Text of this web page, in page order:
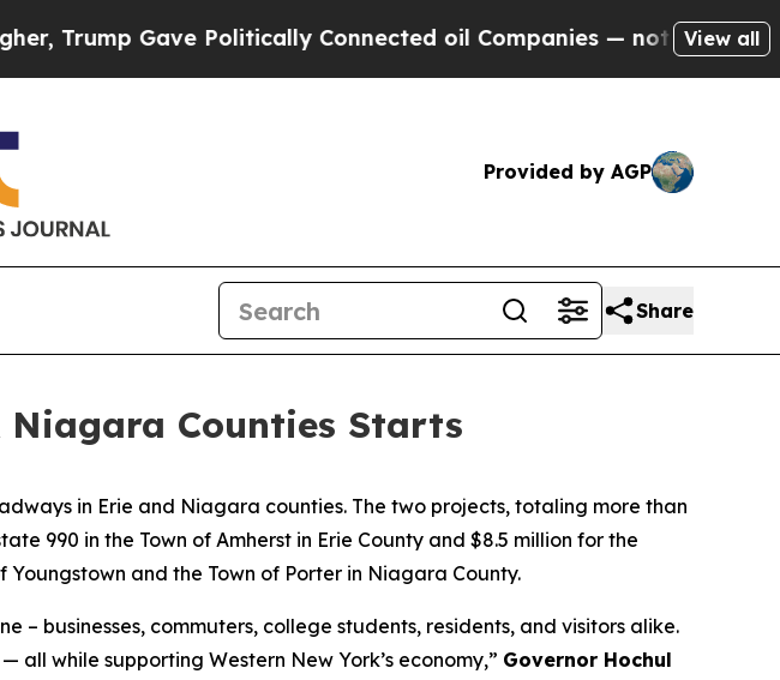
Gave Politically Connected oil Companies — not Taxpayers — the
View all
Provided by AGP
Share
Counties Starts
in Erie and Niagara counties. The two projects, totaling more than
990 in the Town of Amherst in Erie County and $8.5 million for the
and the Town of Porter in Niagara County.
businesses, commuters, college students, residents, and visitors alike.
while supporting Western New York’s economy,” Governor Hochul